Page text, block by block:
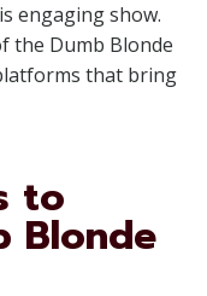
engaging show.
the Dumb Blonde
that bring
to
Blonde